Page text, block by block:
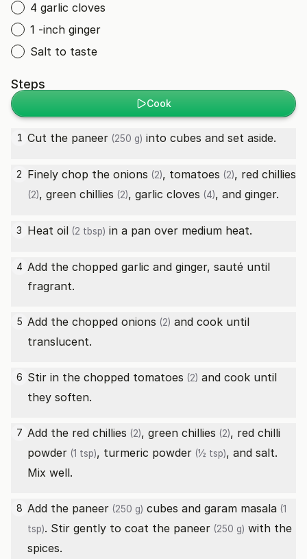
4 garlic cloves
1 -inch ginger
Salt to taste
Steps
Cook
1 Cut the paneer (250 g) into cubes and set aside.
2 Finely chop the onions (2), tomatoes (2), red chillies
(2), green chillies (2), garlic cloves (4), and ginger.
3 Heat oil (2 tbsp) in a pan over medium heat.
4 Add the chopped garlic and ginger, sauté until
fragrant.
5 Add the chopped onions (2) and cook until
translucent.
6 Stir in the chopped tomatoes (2) and cook until
they soften.
7 Add the red chillies (2), green chillies (2), red chilli
powder (1 tsp), turmeric powder (½ tsp), and salt.
Mix well.
8 Add the paneer (250 g) cubes and garam masala (1
tsp). Stir gently to coat the paneer (250 g) with the
spices.